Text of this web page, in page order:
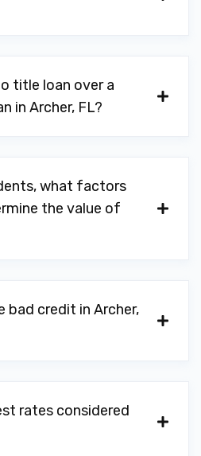
title loan over a
in Archer, FL?
what factors
the value of
bad credit in Archer,
rates considered